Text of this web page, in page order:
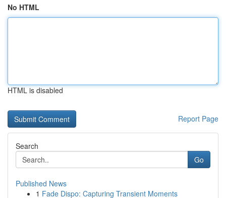
No HTML
HTML is disabled
Report Page
Search
Go
Published News
1 Fade Dispo: Capturing Transient Moments